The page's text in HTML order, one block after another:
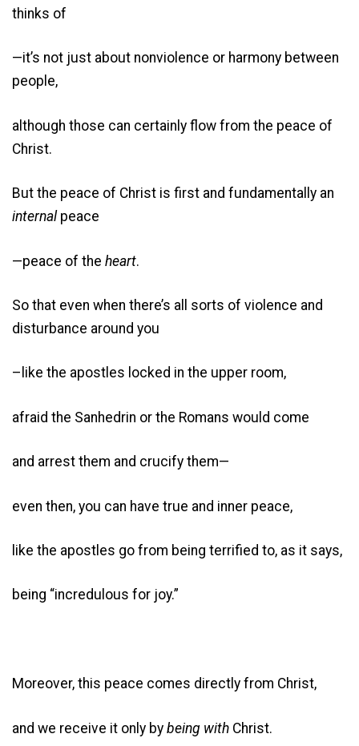
thinks of
—it’s not just about nonviolence or harmony between
people,
although those can certainly flow from the peace of
Christ.
But the peace of Christ is first and fundamentally an
internal peace
—peace of the heart.
So that even when there’s all sorts of violence and
disturbance around you
–like the apostles locked in the upper room,
afraid the Sanhedrin or the Romans would come
and arrest them and crucify them—
even then, you can have true and inner peace,
like the apostles go from being terrified to, as it says,
being “incredulous for joy.”
Moreover, this peace comes directly from Christ,
and we receive it only by being with Christ.